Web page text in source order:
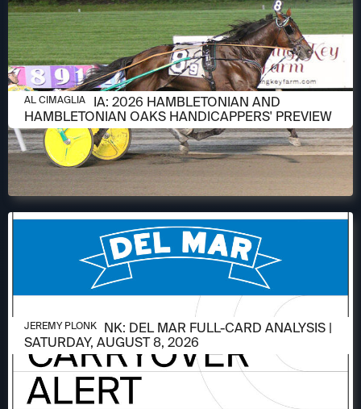
AUGUST 6, 2026
AL CIMAGLIA: 2026 HAMBLETONIAN AND
HAMBLETONIAN OAKS HANDICAPPERS' PREVIEW
AL CIMAGLIA
AUGUST 6, 2026
JEREMY PLONK: DEL MAR FULL-CARD ANALYSIS |
SATURDAY, AUGUST 8, 2026
JEREMY PLONK